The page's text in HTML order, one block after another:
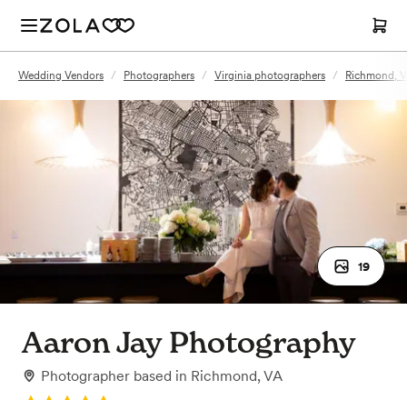
Wedding Vendors / Photographers / Virginia photographers / Richmond,
19
Aaron Jay Photography
Photographer based in Richmond, VA